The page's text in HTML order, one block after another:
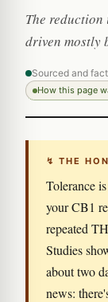
The reduction
driven mostly
Sourced and
How this page
↯ THE
Tolerance
your CB1
repeated
Studies
about two
news: